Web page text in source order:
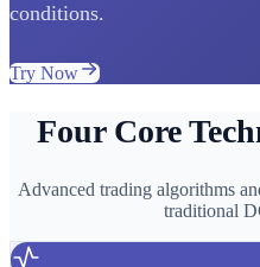
conditions.
Try Now
Four Core
Advanced trading algorithms
traditional